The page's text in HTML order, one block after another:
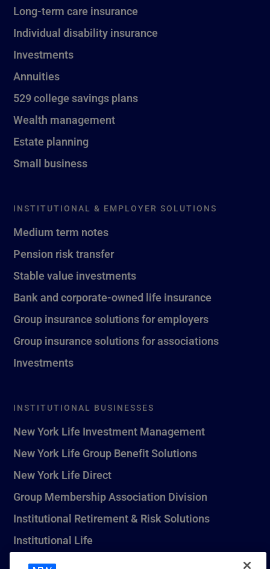
Long-term care insurance
Individual disability insurance
Investments
Annuities
529 college savings plans
Wealth management
Estate planning
Small business
INSTITUTIONAL & EMPLOYER SOLUTIONS
Medium term notes
Pension risk transfer
Stable value investments
Bank and corporate-owned life insurance
Group insurance solutions for employers
Group insurance solutions for associations
Investments
INSTITUTIONAL BUSINESSES
New York Life Investment Management
New York Life Group Benefit Solutions
New York Life Direct
Group Membership Association Division
Institutional Retirement & Risk Solutions
Institutional Life
New York Life Seguros Monterrey